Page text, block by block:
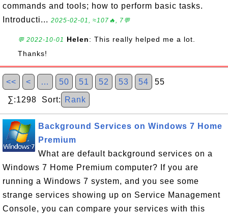
commands and tools; how to perform basic tasks.
Introducti... 2025-02-01, ≈107🔥, 7💬
💬 2022-10-01 Helen: This really helped me a lot.
Thanks!
<< < … 50 51 52 53 54 55
∑:1298 Sort: Rank
Background Services on Windows 7 Home
Premium
What are default background services on a
Windows 7 Home Premium computer? If you are
running a Windows 7 system, and you see some
strange services showing up on Service Management
Console, you can compare your services with this